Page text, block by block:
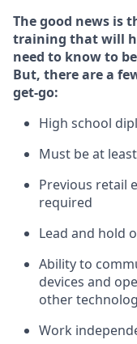
The good news is
training that will
need to know to
But, there are a
get-go:
High school
Must be at
Previous retail
required
Lead and hold
Ability to
devices and
other
Work